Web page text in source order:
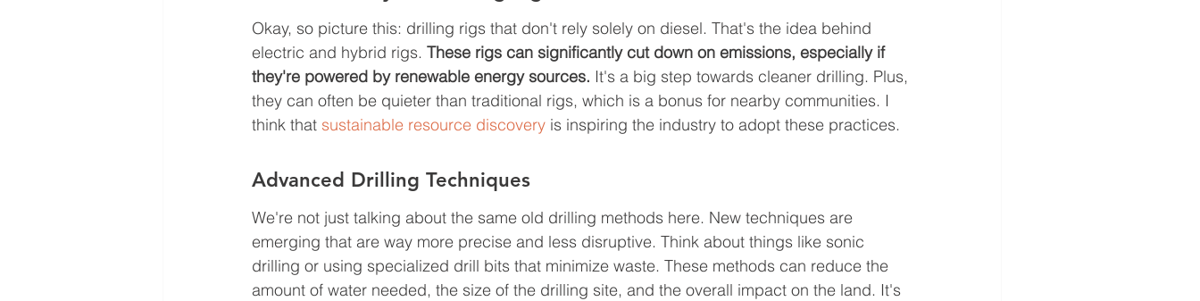
Okay, so picture this: drilling rigs that don't rely solely on diesel. That's the idea behind
electric and hybrid rigs. These rigs can significantly cut down on emissions, especially if
they're powered by renewable energy sources. It's a big step towards cleaner drilling. Plus,
they can often be quieter than traditional rigs, which is a bonus for nearby communities. I
think that sustainable resource discovery is inspiring the industry to adopt these practices.
Advanced Drilling Techniques
We're not just talking about the same old drilling methods here. New techniques are
emerging that are way more precise and less disruptive. Think about things like sonic
drilling or using specialized drill bits that minimize waste. These methods can reduce the
amount of water needed, the size of the drilling site, and the overall impact on the land. It's